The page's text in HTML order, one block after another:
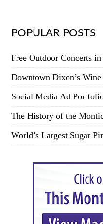
POPULAR POSTS
Free Outdoor Concerts
Downtown Dixon’s
Social Media Ad
The History of the
World’s Largest Sugar